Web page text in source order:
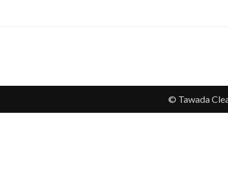
© Tawada